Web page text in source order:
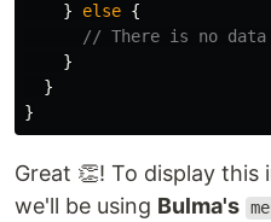
}
else {
// There is no data
}
}
}
Great 👏! To display
we'll be using Bulma's